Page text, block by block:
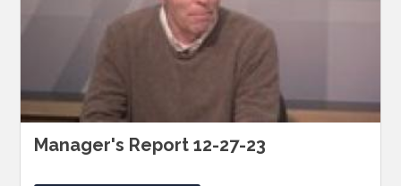
Manager's Report 12-27-23